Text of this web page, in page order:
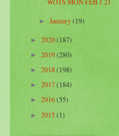
WOTS MON FEB 1 21
►January(19)
►2020(187)
►2019(280)
►2018(198)
►2017(184)
►2016(55)
►2015(1)